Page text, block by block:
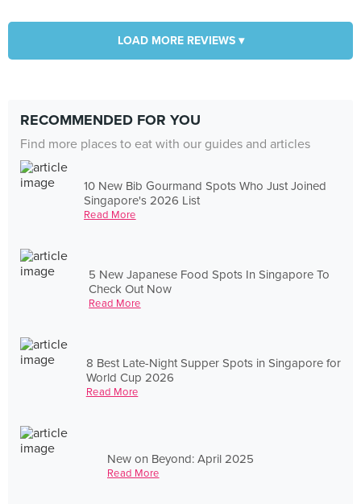
LOAD MORE REVIEWS ▾
RECOMMENDED FOR YOU
Find more places to eat with our guides and articles
10 New Bib Gourmand Spots Who Just Joined
Singapore's 2026 List
Read More
5 New Japanese Food Spots In Singapore To
Check Out Now
Read More
8 Best Late-Night Supper Spots in Singapore for
World Cup 2026
Read More
New on Beyond: April 2025
Read More